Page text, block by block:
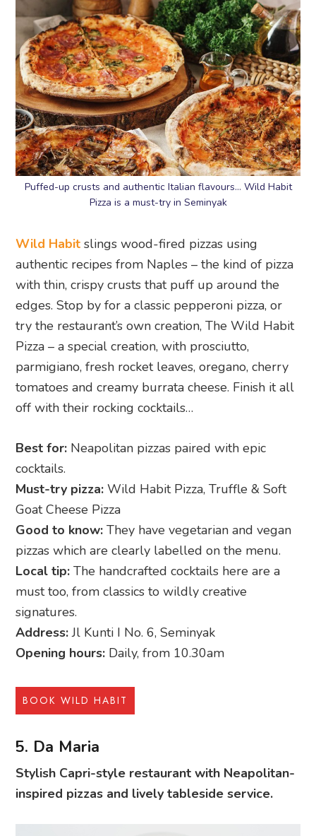
Puffed-up crusts and authentic Italian flavours… Wild Habit
Pizza is a must-try in Seminyak
Wild Habit slings wood-fired pizzas using
authentic recipes from Naples – the kind of pizza
with thin, crispy crusts that puff up around the
edges. Stop by for a classic pepperoni pizza, or
try the restaurant’s own creation, The Wild Habit
Pizza – a special creation, with prosciutto,
parmigiano, fresh rocket leaves, oregano, cherry
tomatoes and creamy burrata cheese. Finish it all
off with their rocking cocktails…
Best for: Neapolitan pizzas paired with epic
cocktails.
Must-try pizza: Wild Habit Pizza, Truffle & Soft
Goat Cheese Pizza
Good to know: They have vegetarian and vegan
pizzas which are clearly labelled on the menu.
Local tip: The handcrafted cocktails here are a
must too, from classics to wildly creative
signatures.
Address:Jl Kunti I No. 6, Seminyak
Opening hours: Daily, from 10.30am
BOOK WILD HABIT
5. Da Maria
Stylish Capri-style restaurant with Neapolitan-
inspired pizzas and lively tableside service.